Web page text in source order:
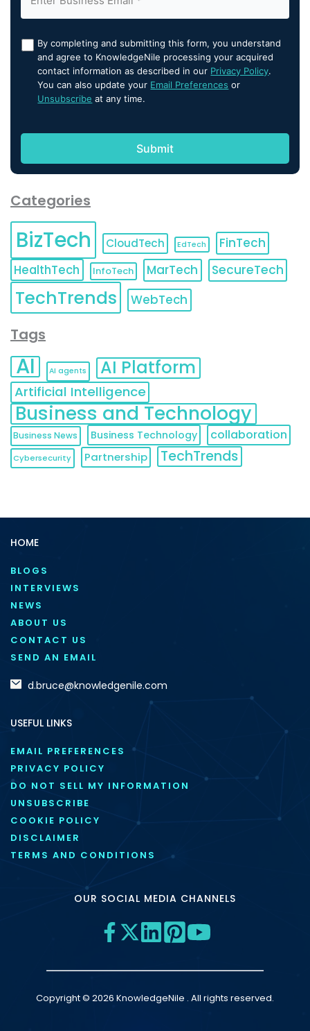
By completing and submitting this form, you understand
and agree to KnowledgeNile processing your acquired
contact information as described in our Privacy Policy.
You can also update your Email Preferences or
Unsubscribe at any time.
Categories
BizTech CloudTech EdTech
FinTech
HealthTech
InfoTech MarTech SecureTech
TechTrends WebTech
Tags
AI AI agents AI Platform
Artificial Intelligence
Business and Technology
Business News Business Technology collaboration
Cybersecurity Partnership TechTrends
HOME
BLOGS
INTERVIEWS
NEWS
ABOUT US
CONTACT US
SEND AN EMAIL
d.bruce@knowledgenile.com
USEFUL LINKS
EMAIL PREFERENCES
PRIVACY POLICY
DO NOT SELL MY INFORMATION
UNSUBSCRIBE
COOKIE POLICY
DISCLAIMER
TERMS AND CONDITIONS
OUR SOCIAL MEDIA CHANNELS
Copyright © 2026 KnowledgeNile . All rights reserved.